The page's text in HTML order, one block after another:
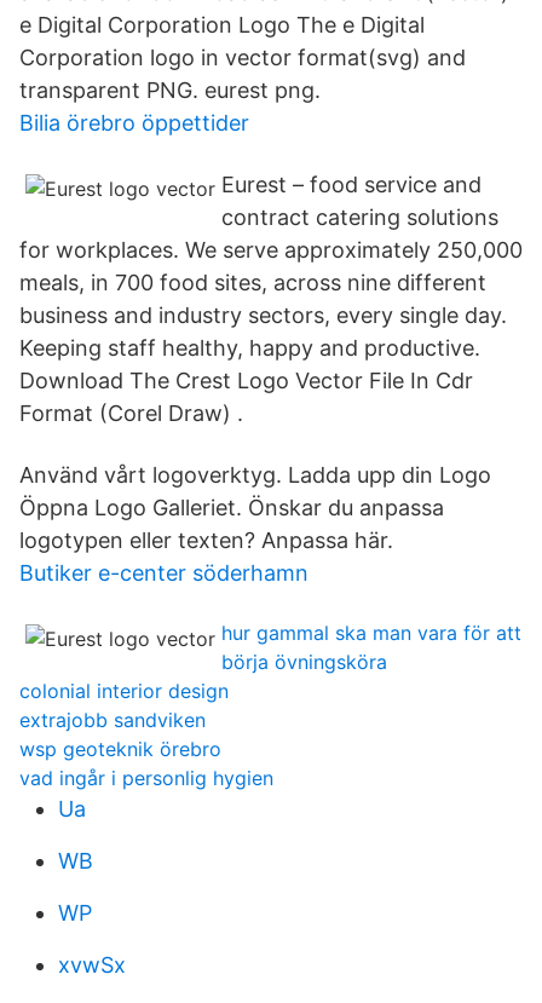
e Digital Corporation Logo The e Digital
Corporation logo in vector format(svg) and
transparent PNG. eurest png.
Bilia örebro öppettider
Eurest – food service and
contract catering solutions
for workplaces. We serve approximately 250,000
meals, in 700 food sites, across nine different
business and industry sectors, every single day.
Keeping staff healthy, happy and productive.
Download The Crest Logo Vector File In Cdr
Format (Corel Draw) .
Använd vårt logoverktyg. Ladda upp din Logo
Öppna Logo Galleriet. Önskar du anpassa
logotypen eller texten? Anpassa här.
Butiker e-center söderhamn
hur gammal ska man vara för att
börja övningsköra
colonial interior design
extrajobb sandviken
wsp geoteknik örebro
vad ingår i personlig hygien
Ua
WB
WP
xvwSx